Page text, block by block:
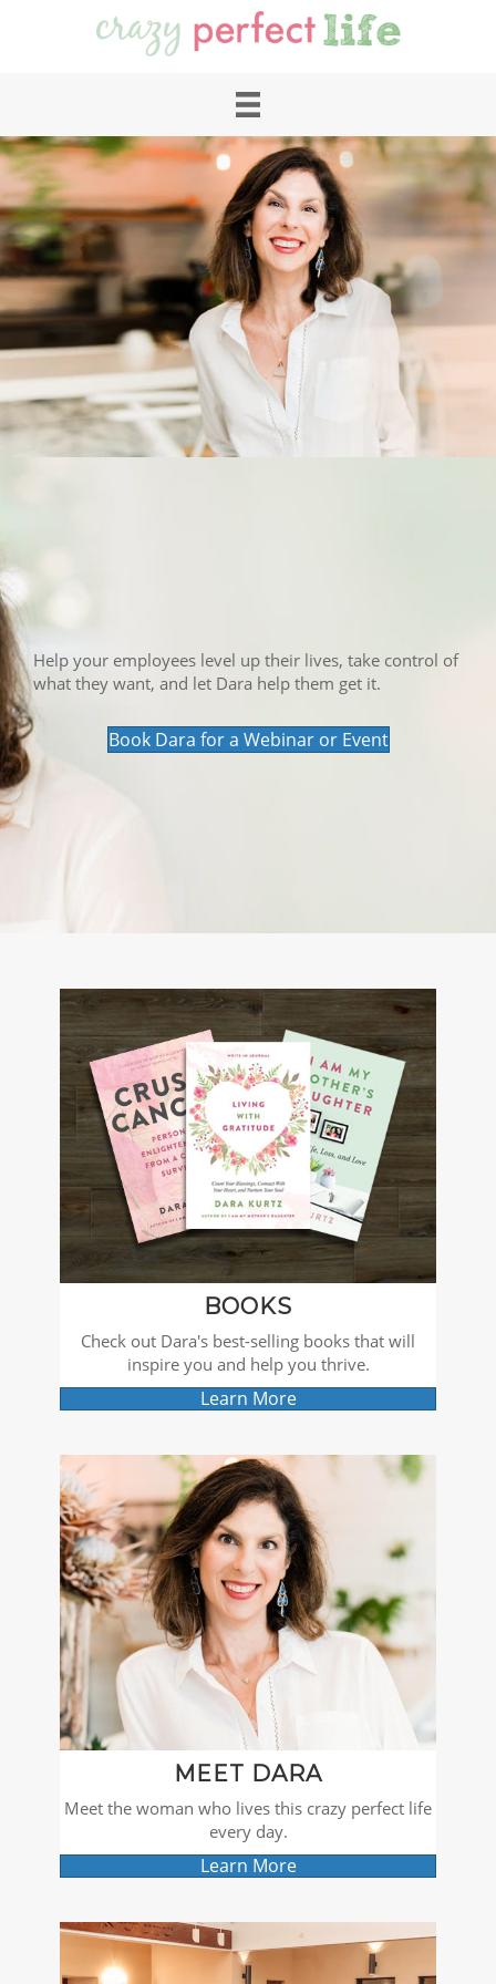
Help your employees level up their lives, take control of
what they want, and let Dara help them get it.
Book Dara for a Webinar or Event
BOOKS
Check out Dara's best-selling books that will
inspire you and help you thrive.
Learn More
MEET DARA
Meet the woman who lives this crazy perfect life
every day.
Learn More